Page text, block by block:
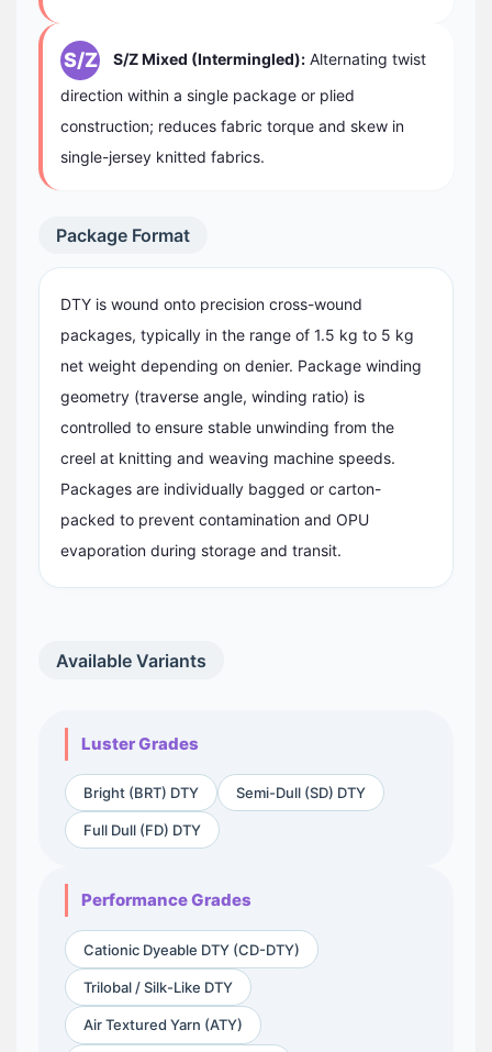
S/Z S/Z Mixed (Intermingled): Alternating twist
direction within a single package or plied
construction; reduces fabric torque and skew in
single-jersey knitted fabrics.
Package Format
DTY is wound onto precision cross-wound
packages, typically in the range of 1.5 kg to 5 kg
net weight depending on denier. Package winding
geometry (traverse angle, winding ratio) is
controlled to ensure stable unwinding from the
creel at knitting and weaving machine speeds.
Packages are individually bagged or carton-
packed to prevent contamination and OPU
evaporation during storage and transit.
Available Variants
Luster Grades
Bright (BRT) DTY Semi-Dull (SD) DTY
Full Dull (FD) DTY
Performance Grades
Cationic Dyeable DTY (CD-DTY)
Trilobal / Silk-Like DTY
Air Textured Yarn (ATY)